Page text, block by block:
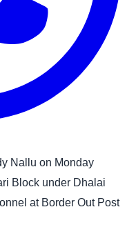
Nallu on Monday
Block under Dhalai
at Border Out Post